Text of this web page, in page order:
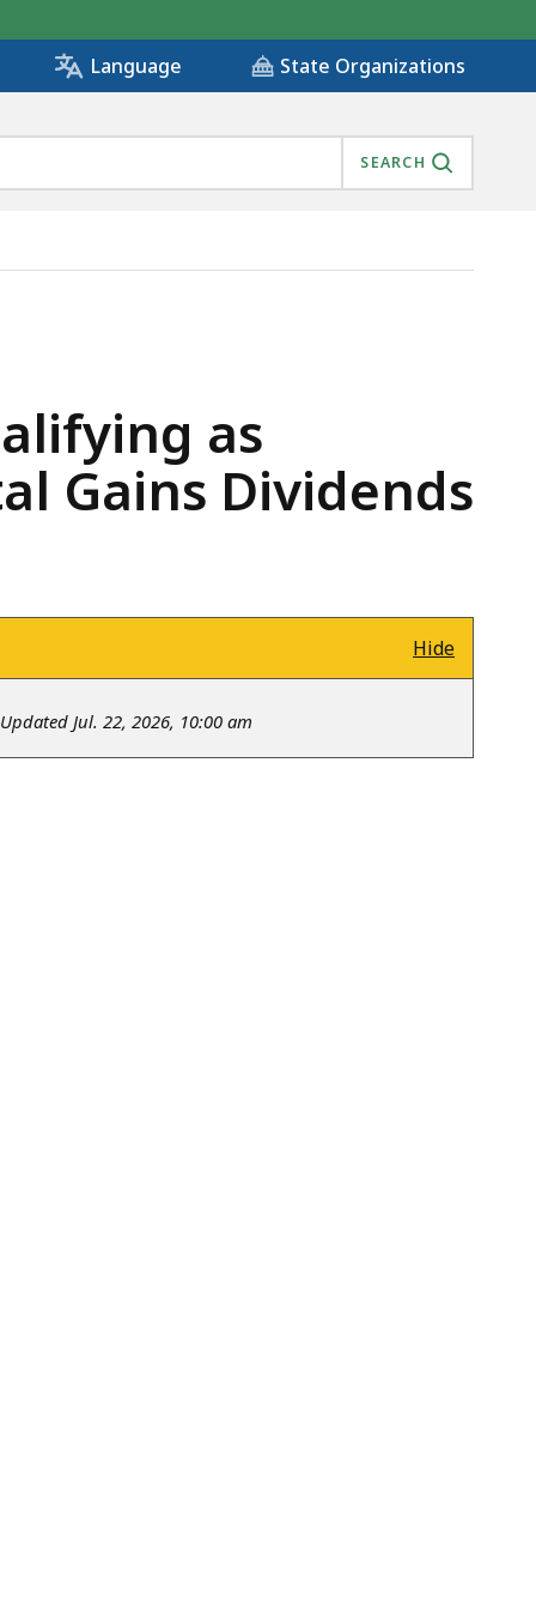
Language State Organizations
SEARCH
- CAPITAL GAINS DIVIDENDS PAID TO
as
Gains Dividends
Hide
Updated Jul. 22, 2026, 10:00 am